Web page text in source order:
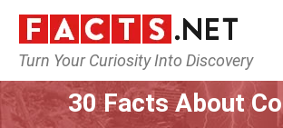
Turn Your Curiosity Into Discovery
Home Tech & Sciences
30 Facts About